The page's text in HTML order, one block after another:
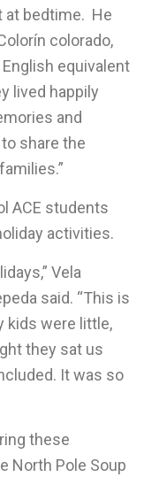
at bedtime. He
colorado,
equivalent
lived happily
and
share the
ACE students
activities.
Vela
said. “This is
kids were little,
they sat us
It was so
these
North Pole Soup